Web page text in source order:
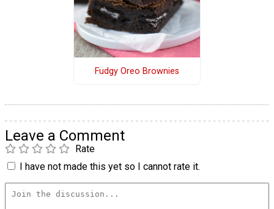
Fudgy Oreo Brownies
Leave a Comment
Rate
I have not made this yet so I cannot rate it.